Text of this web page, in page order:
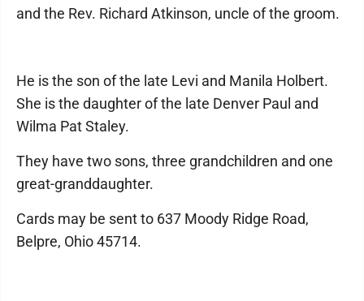
and the Rev. Richard Atkinson, uncle of the groom.
He is the son of the late Levi and Manila Holbert.
She is the daughter of the late Denver Paul and
Wilma Pat Staley.
They have two sons, three grandchildren and one
great-granddaughter.
Cards may be sent to 637 Moody Ridge Road,
Belpre, Ohio 45714.